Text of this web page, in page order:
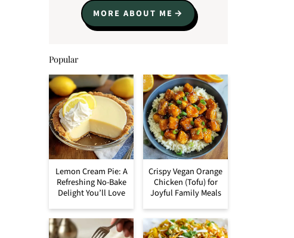
MORE ABOUT ME
Popular
Lemon Cream Pie: A
Refreshing No-Bake
Delight You’ll Love
Crispy Vegan Orange
Chicken (Tofu) for
Joyful Family Meals